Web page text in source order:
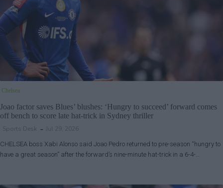
Chelsea
Joao factor saves Blues’ blushes: ‘Hungry to succeed’ forward comes
off bench to score late hat-trick in Sydney thriller
Sports Desk Jul 29, 2026
CHELSEA boss Xabi Alonso said Joao Pedro returned to pre-season “hungry to
have a great season” after the forward’s nine-minute hat-trick in a 6-4-…